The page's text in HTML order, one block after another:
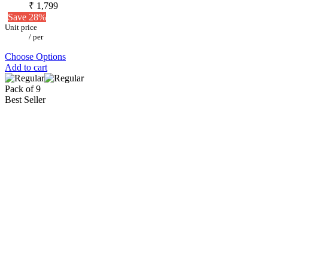
₹ 1,799
Save 28%
Unit price
/ per
Choose Options
Add to cart
Pack of 9
Best Seller